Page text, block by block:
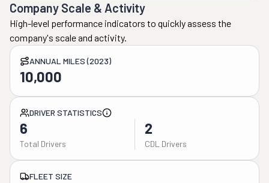
Company Scale & Activity
High-level performance indicators to quickly assess the
company's scale and activity.
ANNUAL MILES (2023)
10,000
DRIVER STATISTICS
6
Total Drivers
2
CDL Drivers
FLEET SIZE